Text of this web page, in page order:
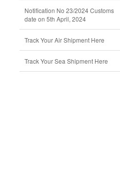
Notification No 23/2024 Customs
date on 5th April, 2024
Track Your Air Shipment Here
Track Your Sea Shipment Here